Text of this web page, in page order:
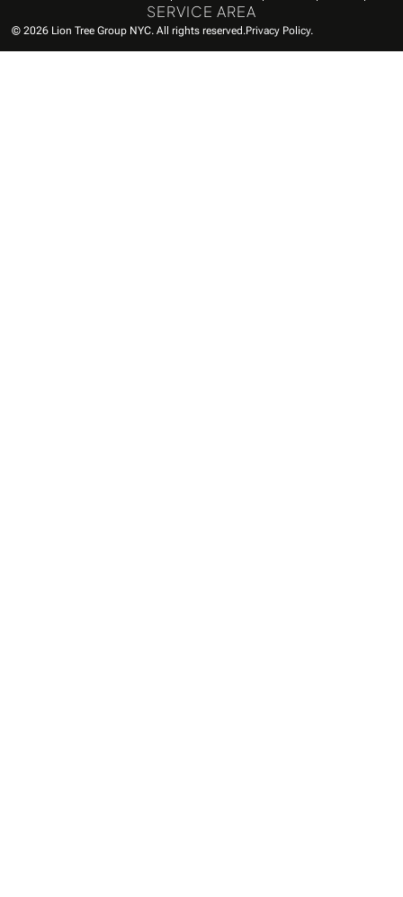
© 2026 Lion Tree Group NYC. All rights reserved.Privacy Policy.
SERVICE AREA